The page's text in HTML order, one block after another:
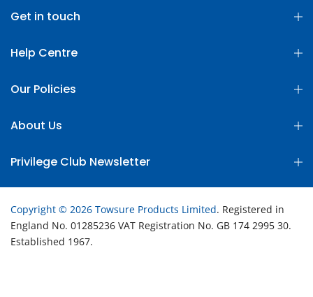
Get in touch
Help Centre
Our Policies
About Us
Privilege Club Newsletter
Copyright © 2026 Towsure Products Limited. Registered in
England No. 01285236 VAT Registration No. GB 174 2995 30.
Established 1967.